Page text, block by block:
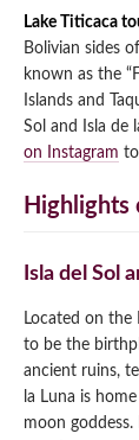
Lake Titicaca
Bolivian sides
known as the
Islands and
Sol and Isla de
on Instagram
Highlights
Isla del Sol
Located on the
to be the
ancient ruins,
la Luna is
moon goddess.